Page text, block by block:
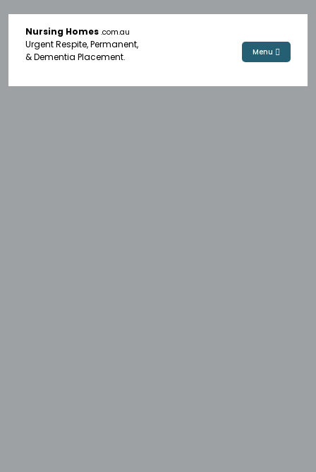
Nursing Homes .com.au
Urgent Respite, Permanent,
& Dementia Placement.
Menu